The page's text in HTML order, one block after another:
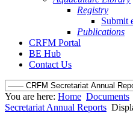
Registry
Submit
Publications
CRFM Portal
BE Hub
Contact Us
You are here: Home Documents
Secretariat Annual Reports